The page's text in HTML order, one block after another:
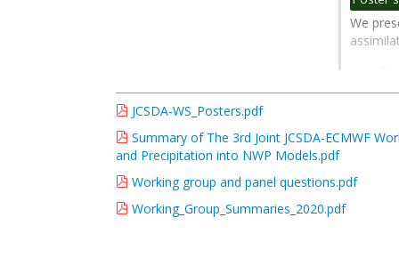
page
We
JCSDA-WS_Posters.pdf
Summary of The 3rd Joint JCSDA-ECMWF
and Precipitation into NWP Models.pdf
Working group and panel questions.pdf
Working_Group_Summaries_2020.pdf